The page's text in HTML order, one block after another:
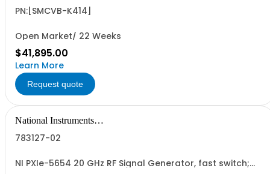
PN:[SMCVB-K414]
Open Market/ 22 Weeks
$41,895.00
Learn More
Request quote
National Instruments
783127-02
NI PXIe-5654 20 GHz RF Signal Generator, fast switch;